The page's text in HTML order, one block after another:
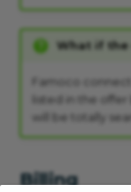
What if the
Famoco
listed in the
will be totally
Billing